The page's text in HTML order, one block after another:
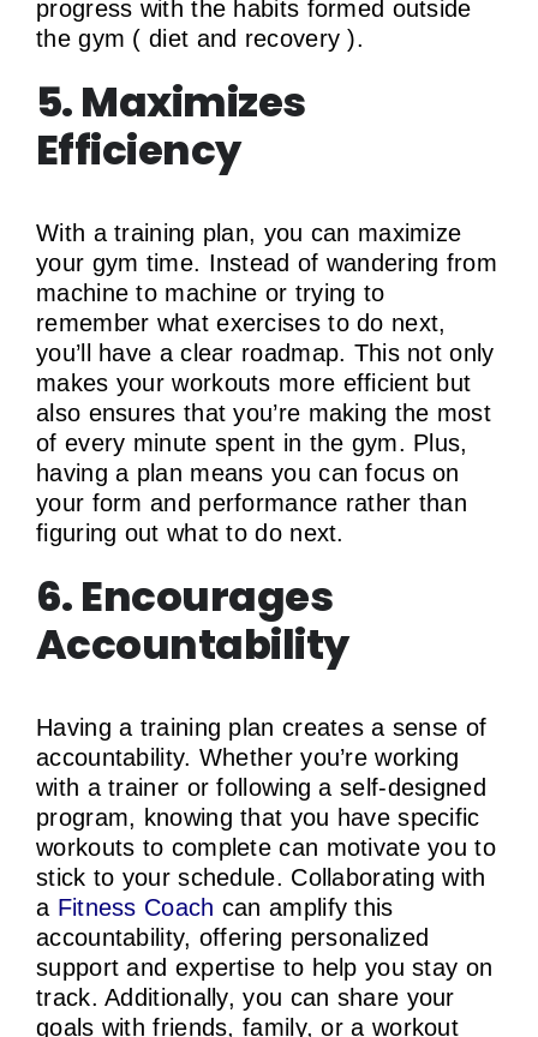
progress with the habits formed outside
the gym ( diet and recovery ).
5. Maximizes
Efficiency
With a training plan, you can maximize
your gym time. Instead of wandering from
machine to machine or trying to
remember what exercises to do next,
you’ll have a clear roadmap. This not only
makes your workouts more efficient but
also ensures that you’re making the most
of every minute spent in the gym. Plus,
having a plan means you can focus on
your form and performance rather than
figuring out what to do next.
6. Encourages
Accountability
Having a training plan creates a sense of
accountability. Whether you’re working
with a trainer or following a self-designed
program, knowing that you have specific
workouts to complete can motivate you to
stick to your schedule. Collaborating with
a Fitness Coach can amplify this
accountability, offering personalized
support and expertise to help you stay on
track. Additionally, you can share your
goals with friends, family, or a workout